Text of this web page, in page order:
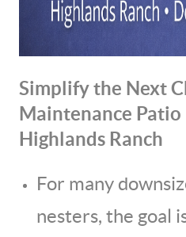
Simplify the Next
Maintenance Patio
Highlands Ranch
For many
nesters, the goal